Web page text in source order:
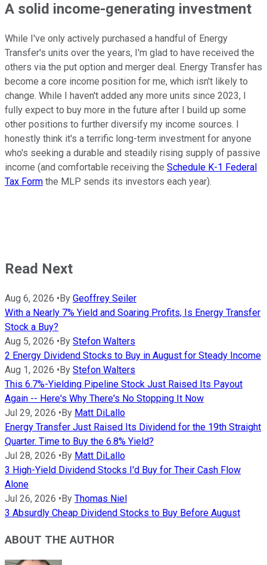
A solid income-generating investment
While I've only actively purchased a handful of Energy
Transfer's units over the years, I'm glad to have received the
others via the put option and merger deal. Energy Transfer has
become a core income position for me, which isn't likely to
change. While I haven't added any more units since 2023, I
fully expect to buy more in the future after I build up some
other positions to further diversify my income sources. I
honestly think it's a terrific long-term investment for anyone
who's seeking a durable and steadily rising supply of passive
income (and comfortable receiving the Schedule K-1 Federal
Tax Form the MLP sends its investors each year).
Read Next
Aug 6, 2026 • By Geoffrey Seiler
With a Nearly 7% Yield and Soaring Profits, Is Energy Transfer
Stock a Buy?
Aug 5, 2026 • By Stefon Walters
2 Energy Dividend Stocks to Buy in August for Steady Income
Aug 1, 2026 • By Stefon Walters
This 6.7%-Yielding Pipeline Stock Just Raised Its Payout
Again -- Here's Why There's No Stopping It Now
Jul 29, 2026 • By Matt DiLallo
Energy Transfer Just Raised Its Dividend for the 19th Straight
Quarter. Time to Buy the 6.8% Yield?
Jul 28, 2026 • By Matt DiLallo
3 High-Yield Dividend Stocks I'd Buy for Their Cash Flow
Alone
Jul 26, 2026 • By Thomas Niel
3 Absurdly Cheap Dividend Stocks to Buy Before August
ABOUT THE AUTHOR